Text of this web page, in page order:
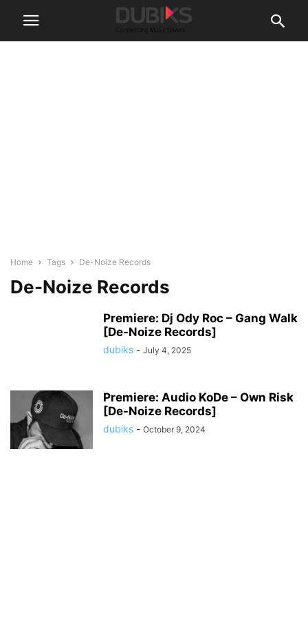
Home Tags De-Noize Records
De-Noize Records
Premiere: Dj Ody Roc – Gang Walk
[De-Noize Records]
dubiks - July 4, 2025
Premiere: Audio KoDe – Own Risk
[De-Noize Records]
dubiks - October 9, 2024